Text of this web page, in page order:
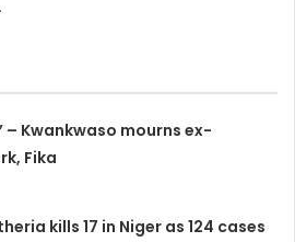
– Kwankwaso mourns ex-
Fika
kills 17 in Niger as 124 cases